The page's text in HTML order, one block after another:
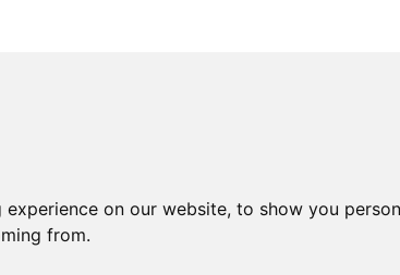
on our website, to show you
from.